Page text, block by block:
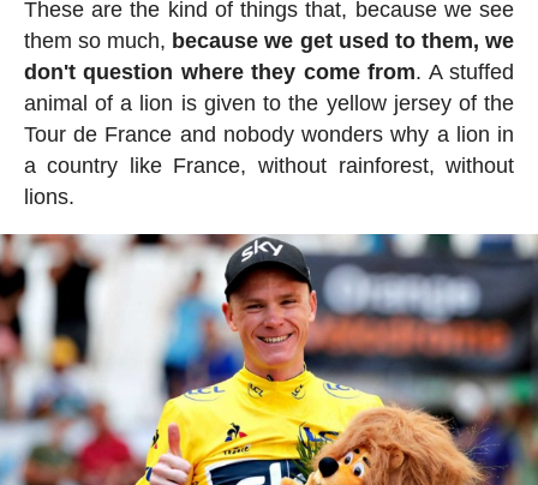
These are the kind of things that, because we see
them so much, because we get used to them, we
don't question where they come from. A stuffed
animal of a lion is given to the yellow jersey of the
Tour de France and nobody wonders why a lion in
a country like France, without rainforest, without
lions.